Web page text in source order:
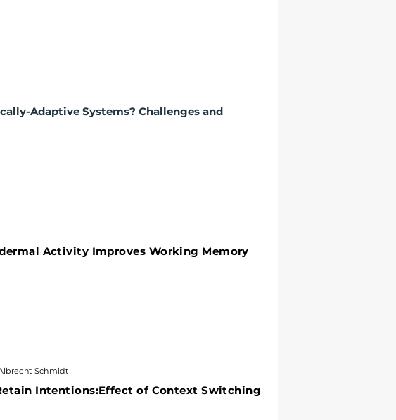
Adaptive Systems? Challenges and
Activity Improves Working Memory
Intentions:Effect of Context Switching
Adaptive Systems? Challenges and
Activity Improves Working Memory
Schmidt
Intentions:Effect of Context Switching